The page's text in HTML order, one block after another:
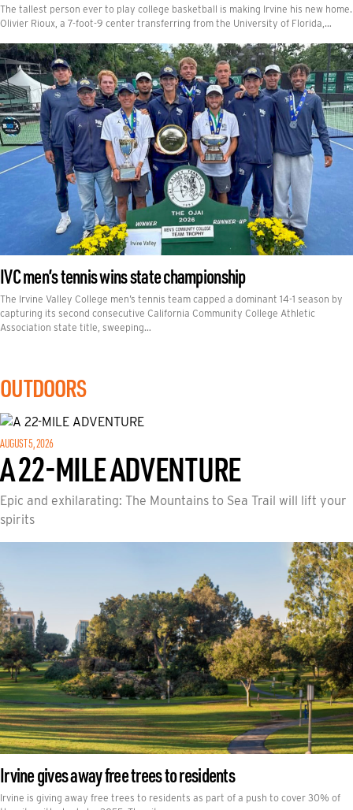
The tallest person ever to play college basketball is making Irvine his new home.
Olivier Rioux, a 7-foot-9 center transferring from the University of Florida,…
IVC men’s tennis wins state championship
The Irvine Valley College men’s tennis team capped a dominant 14-1 season by
capturing its second consecutive California Community College Athletic
Association state title, sweeping…
OUTDOORS
AUGUST 5, 2026
A 22-MILE ADVENTURE
Epic and exhilarating: The Mountains to Sea Trail will lift your
spirits
Irvine gives away free trees to residents
Irvine is giving away free trees to residents as part of a push to cover 30% of